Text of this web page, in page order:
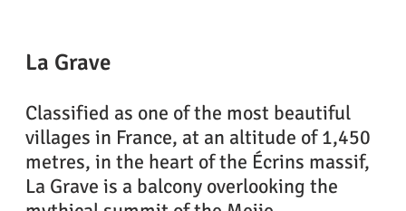
La Grave
Classified as one of the most beautiful
villages in France, at an altitude of 1,450
metres, in the heart of the Écrins massif,
La Grave is a balcony overlooking the